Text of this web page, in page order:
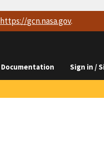
https://gcn.nasa.gov.
Documentation Sign in /